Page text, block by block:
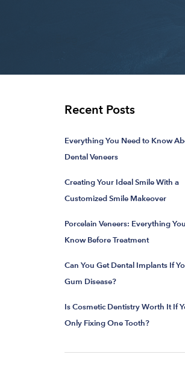
Recent Posts
Everything You Need to Know
Dental Veneers
Creating Your Ideal Smile With a
Customized Smile Makeover
Porcelain Veneers: Everything
Know Before Treatment
Can You Get Dental Implants If
Gum Disease?
Is Cosmetic Dentistry Worth It If
Only Fixing One Tooth?